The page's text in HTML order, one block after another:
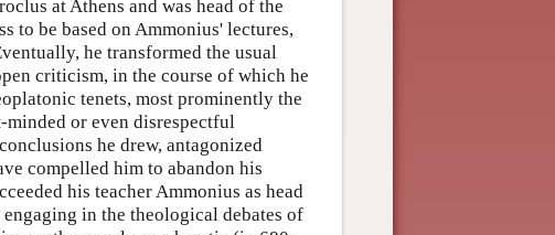
at Athens and was head of the
to be based on Ammonius' lectures,
he transformed the usual
criticism, in the course of which he
tenets, most prominently the
or even disrespectful
he drew, antagonized
compelled him to abandon his
his teacher Ammonius as head
in the theological debates of